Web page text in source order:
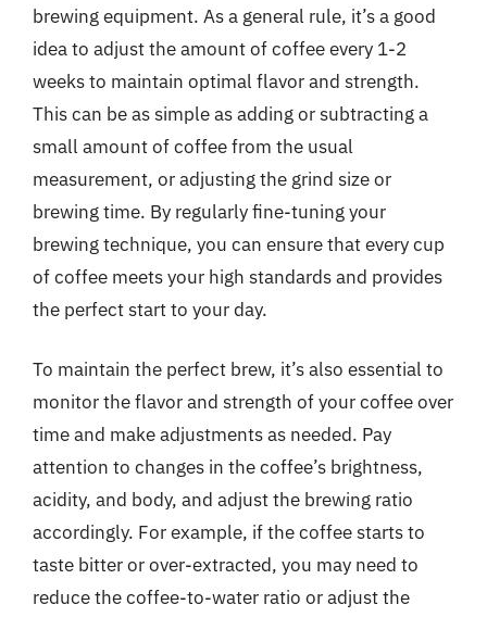
brewing equipment. As a general rule, it’s a good
idea to adjust the amount of coffee every 1-2
weeks to maintain optimal flavor and strength.
This can be as simple as adding or subtracting a
small amount of coffee from the usual
measurement, or adjusting the grind size or
brewing time. By regularly fine-tuning your
brewing technique, you can ensure that every cup
of coffee meets your high standards and provides
the perfect start to your day.
To maintain the perfect brew, it’s also essential to
monitor the flavor and strength of your coffee over
time and make adjustments as needed. Pay
attention to changes in the coffee’s brightness,
acidity, and body, and adjust the brewing ratio
accordingly. For example, if the coffee starts to
taste bitter or over-extracted, you may need to
reduce the coffee-to-water ratio or adjust the